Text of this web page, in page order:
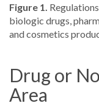
Figure 1.
biologic drugs,
and cosmetics
Drug or
Area